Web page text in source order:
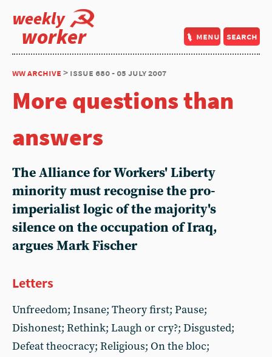
weekly
worker menu search
ww archive > issue 680 - 05 july 2007
More questions than
answers
The Alliance for Workers' Liberty
minority must recognise the pro-
imperialist logic of the majority's
silence on the occupation of Iraq,
argues Mark Fischer
Letters
Unfreedom; Insane; Theory first; Pause;
Dishonest; Rethink; Laugh or cry?; Disgusted;
Defeat theocracy; Religious; On the bloc;